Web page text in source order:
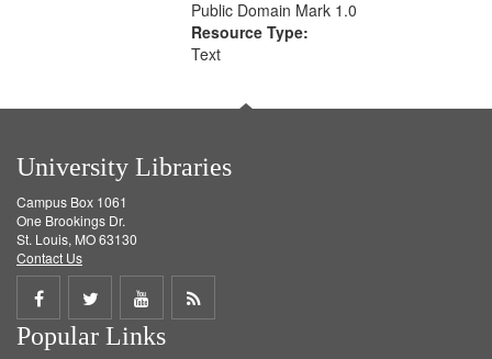
Public Domain Mark 1.0
Resource Type:
Text
University Libraries
Campus Box 1061
One Brookings Dr.
St. Louis, MO 63130
Contact Us
Share
on
Share
on
Share
on
Get
Popular Links